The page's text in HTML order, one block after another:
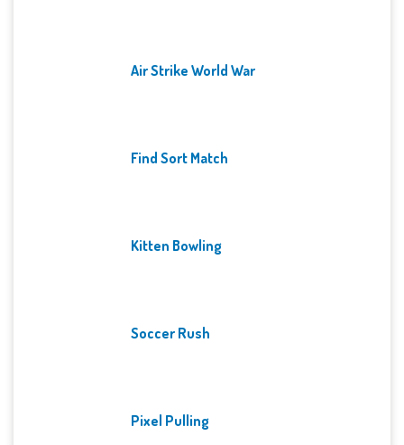
Air Strike World War
Find Sort Match
Kitten Bowling
Soccer Rush
Pixel Pulling